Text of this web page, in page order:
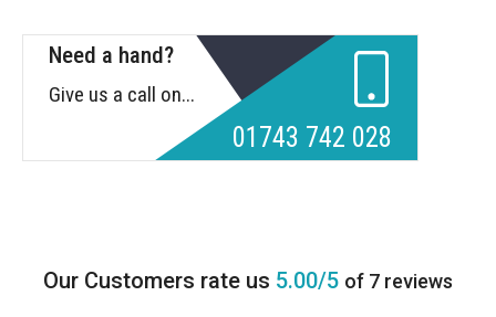
Need a hand?
Give us a call on...
01743 742 028
5.00/5 of 7 reviews